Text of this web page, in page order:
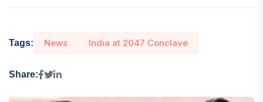
Tags: News India at 2047 Conclave
Share: